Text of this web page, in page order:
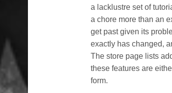
a lacklustre set of
a chore more than an
get past given its
exactly has changed,
The store page lists
these features are
form.